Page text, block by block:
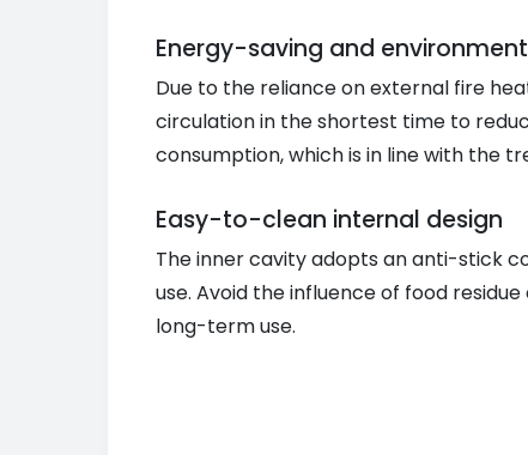
Energy-saving and
Due to the reliance on external fire
circulation in the shortest time to
consumption, which is in line with the
Easy-to-clean internal design
The inner cavity adopts an anti-stick
use. Avoid the influence of food
long-term use.